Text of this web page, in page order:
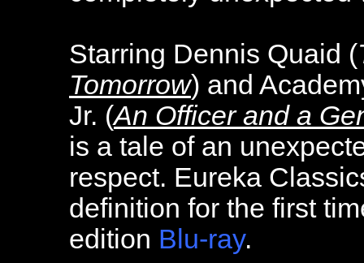
Starring Dennis Quaid (
Tomorrow) and
Jr. (An Officer and a
is a tale of an
respect. Eureka
definition for the first
edition Blu-ray.